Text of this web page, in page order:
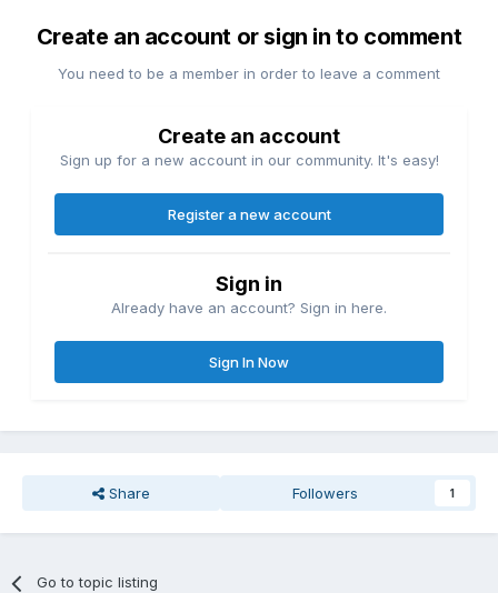
Create an account or sign in to comment
You need to be a member in order to leave a comment
Create an account
Sign up for a new account in our community. It's easy!
Register a new account
Sign in
Already have an account? Sign in here.
Sign In Now
Share Followers 1
Go to topic listing